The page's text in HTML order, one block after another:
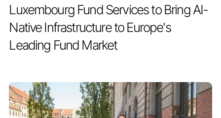
Luxembourg Fund Services to Bring AI-
Native Infrastructure to Europe's
Leading Fund Market